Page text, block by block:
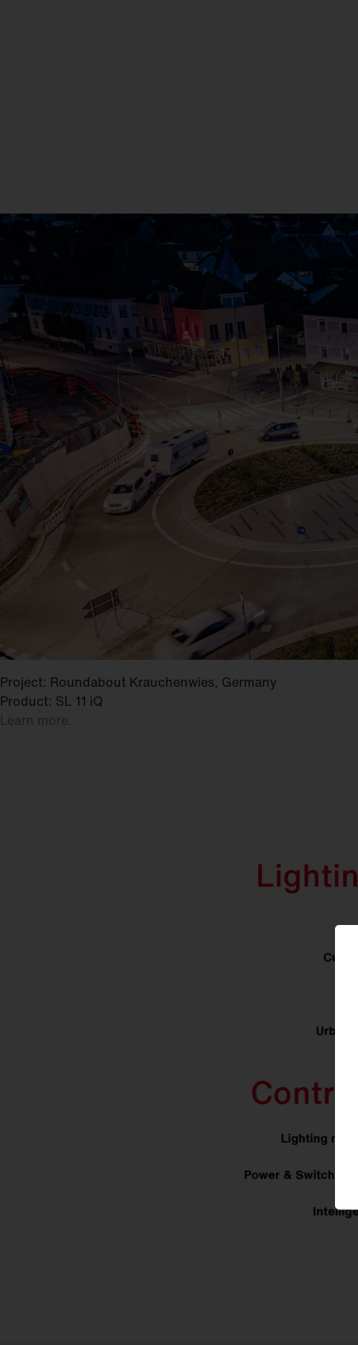
Project: Roundabout Krauchenwies, Germany
Product: SL 11 iQ
Learn more.